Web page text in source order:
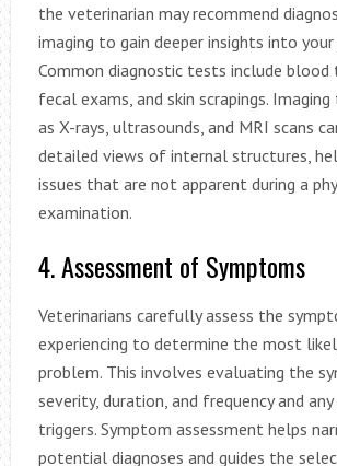
the veterinarian may recommend
imaging to gain deeper insights into your
Common diagnostic tests include blood
fecal exams, and skin scrapings. Imaging
as X-rays, ultrasounds, and MRI scans
detailed views of internal structures,
issues that are not apparent during a
examination.
4. Assessment of Symptoms
Veterinarians carefully assess the
experiencing to determine the most
problem. This involves evaluating the
severity, duration, and frequency and
triggers. Symptom assessment helps
potential diagnoses and guides the